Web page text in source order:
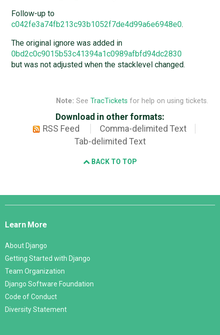
Follow-up to
c042fe3a74fb213c93b1052f7de4d99a6e6948e0.
The original ignore was added in
0bd2c0c9015b53c41394a1c0989afbfd94dc2830
but was not adjusted when the stacklevel changed.
Note: See TracTickets for help on using tickets.
Download in other formats:
RSS Feed
Comma-delimited Text
Tab-delimited Text
BACK TO TOP
Django
Learn More
About Django
Getting Started with Django
Team Organization
Django Software Foundation
Code of Conduct
Diversity Statement